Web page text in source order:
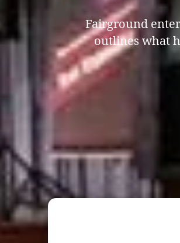
Fairground
outlines what